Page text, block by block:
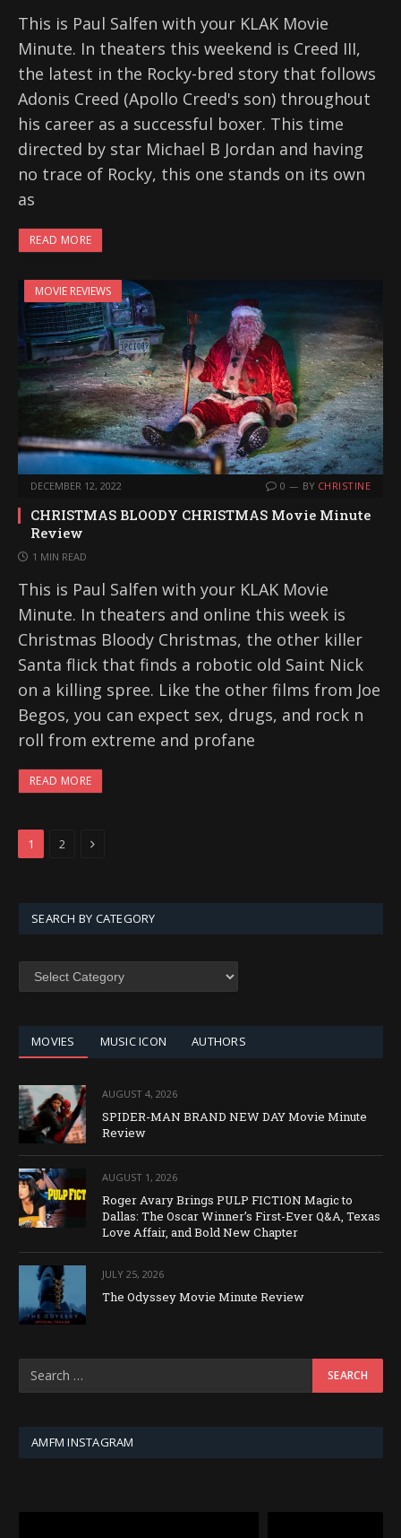
This is Paul Salfen with your KLAK Movie
Minute. In theaters this weekend is Creed III,
the latest in the Rocky-bred story that follows
Adonis Creed (Apollo Creed's son) throughout
his career as a successful boxer. This time
directed by star Michael B Jordan and having
no trace of Rocky, this one stands on its own
as
READ MORE
MOVIE REVIEWS
DECEMBER 12, 2022 0 BY CHRISTINE
CHRISTMAS BLOODY CHRISTMAS Movie Minute
Review
1 MIN READ
This is Paul Salfen with your KLAK Movie
Minute. In theaters and online this week is
Christmas Bloody Christmas, the other killer
Santa flick that finds a robotic old Saint Nick
on a killing spree. Like the other films from Joe
Begos, you can expect sex, drugs, and rock n
roll from extreme and profane
READ MORE
1 2 Next
SEARCH BY CATEGORY
SEARCH
MOVIES MUSIC ICON AUTHORS
AUGUST 4, 2026
SPIDER-MAN BRAND NEW DAY Movie Minute
Review
AUGUST 1, 2026
Roger Avary Brings PULP FICTION Magic to
Dallas: The Oscar Winner’s First-Ever Q&A, Texas
Love Affair, and Bold New Chapter
JULY 25, 2026
The Odyssey Movie Minute Review
AMFM INSTAGRAM